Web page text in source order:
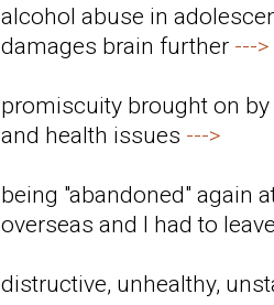
alcohol abuse in
damages brain further --->
promiscuity brought on
and health issues --->
being "abandoned" again
overseas and I had to
distructive, unhealthy,